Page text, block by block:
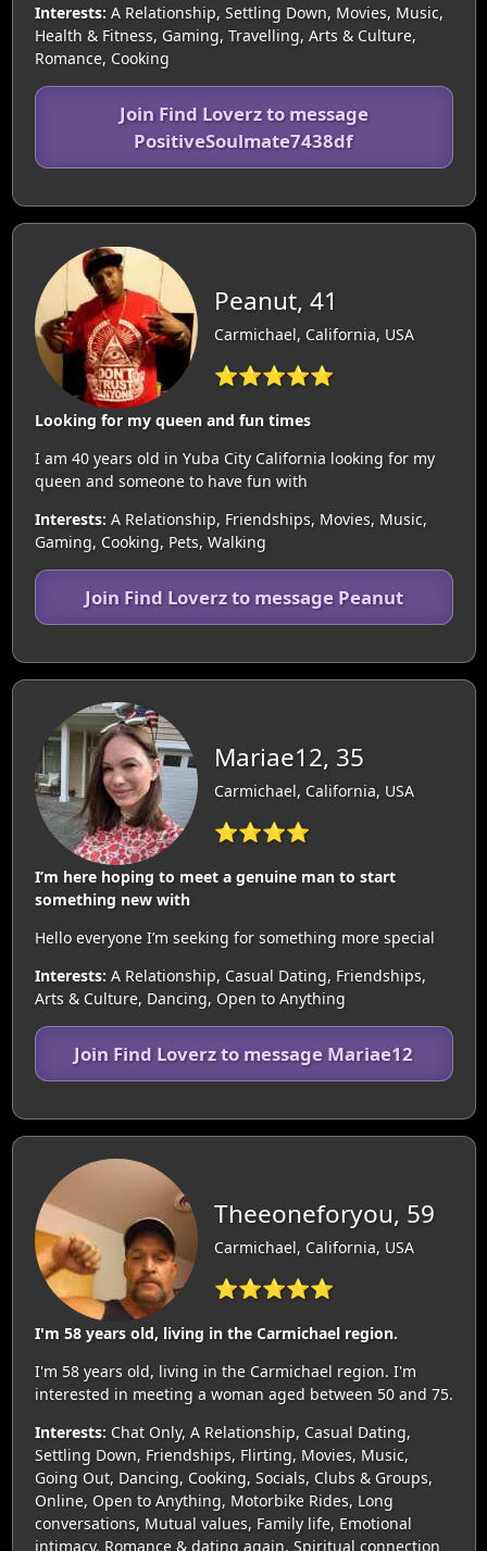
Interests: A Relationship, Settling Down, Movies, Music,
Health & Fitness, Gaming, Travelling, Arts & Culture,
Romance, Cooking
Join Find Loverz to message
PositiveSoulmate7438df
Peanut, 41
Carmichael, California, USA
⭐⭐⭐⭐⭐
Looking for my queen and fun times
I am 40 years old in Yuba City California looking for my
queen and someone to have fun with
Interests: A Relationship, Friendships, Movies, Music,
Gaming, Cooking, Pets, Walking
Join Find Loverz to message Peanut
Mariae12, 35
Carmichael, California, USA
⭐⭐⭐⭐
I’m here hoping to meet a genuine man to start
something new with
Hello everyone I’m seeking for something more special
Interests: A Relationship, Casual Dating, Friendships,
Arts & Culture, Dancing, Open to Anything
Join Find Loverz to message Mariae12
Theeoneforyou, 59
Carmichael, California, USA
⭐⭐⭐⭐⭐
I'm 58 years old, living in the Carmichael region.
I'm 58 years old, living in the Carmichael region. I'm
interested in meeting a woman aged between 50 and 75.
Interests: Chat Only, A Relationship, Casual Dating,
Settling Down, Friendships, Flirting, Movies, Music,
Going Out, Dancing, Cooking, Socials, Clubs & Groups,
Online, Open to Anything, Motorbike Rides, Long
conversations, Mutual values, Family life, Emotional
intimacy, Romance & dating again, Spiritual connection